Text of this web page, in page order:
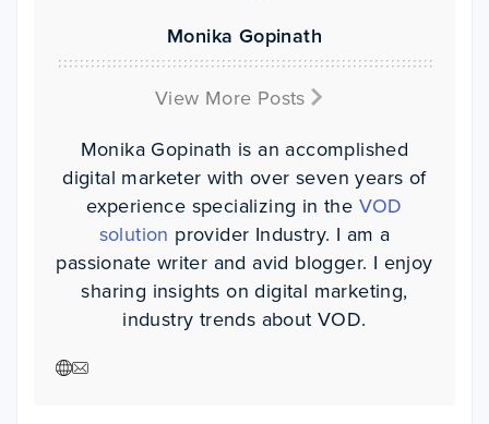
Monika Gopinath
View More Posts
Monika Gopinath is an accomplished
digital marketer with over seven years of
experience specializing in the VOD
solution provider Industry. I am a
passionate writer and avid blogger. I enjoy
sharing insights on digital marketing,
industry trends about VOD.
Visit author website
Visit author website